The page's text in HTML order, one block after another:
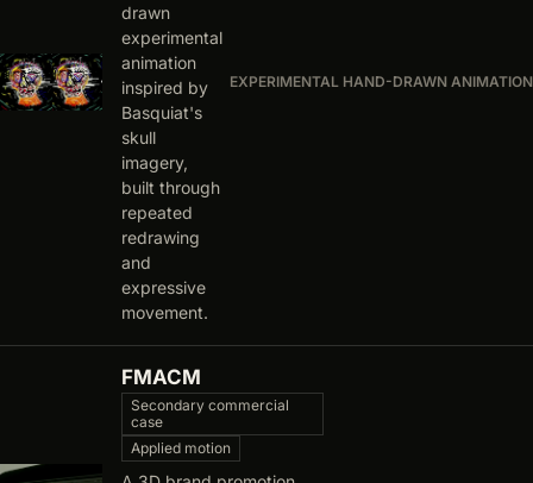
drawn
experimental
animation
inspired by
Basquiat's
skull
imagery,
built through
repeated
redrawing
and
expressive
movement.
EXPERIMENTAL HAND-DRAWN ANIMATION
FMACM
Secondary commercial
case
Applied motion